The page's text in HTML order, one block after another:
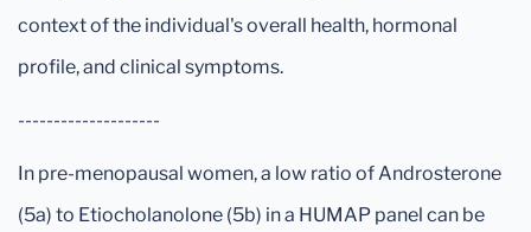
context of the individual's overall health, hormonal
profile, and clinical symptoms.
--------------------
In pre-menopausal women, a low ratio of Androsterone
(5a) to Etiocholanolone (5b) in a HUMAP panel can be